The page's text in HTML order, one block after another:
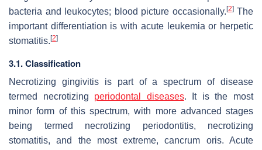
bacteria and leukocytes; blood picture occasionally. [2]The
important differentiation is with acute leukemia or herpetic
stomatitis. [2]
3.1. Classification
Necrotizing gingivitis is part of a spectrum of disease
termed necrotizing periodontal diseases. It is the most
minor form of this spectrum, with more advanced stages
being termed necrotizing periodontitis, necrotizing
stomatitis, and the most extreme, cancrum oris. Acute